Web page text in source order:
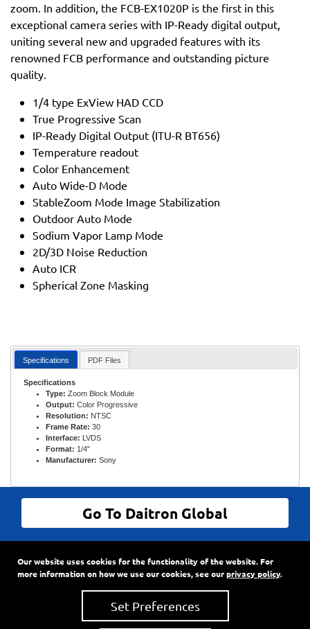
zoom. In addition, the FCB-EX1020P is the first in this
exceptional camera series with IP-Ready digital output,
uniting several new and upgraded features with its
renowned FCB performance and outstanding picture
quality.
1/4 type ExView HAD CCD
True Progressive Scan
IP-Ready Digital Output (ITU-R BT656)
Temperature readout
Color Enhancement
Auto Wide-D Mode
StableZoom Mode Image Stabilization
Outdoor Auto Mode
Sodium Vapor Lamp Mode
2D/3D Noise Reduction
Auto ICR
Spherical Zone Masking
Specifications PDF Files
Specifications
Type: Zoom Block Module
Output: Color Progressive
Resolution: NTSC
Frame Rate: 30
Interface: LVDS
Format: 1/4"
Manufacturer: Sony
Go To Daitron Global
9720 SW Hillman Court, Suite 805•PO Box 3500
Wilsonville, Oregon 97070
Phone:503-682-7560•Fax: 503-682-2861
Our website uses cookies for the functionality of the website. For
more information on how we use our cookies, see ourprivacy policy.
Set Preferences